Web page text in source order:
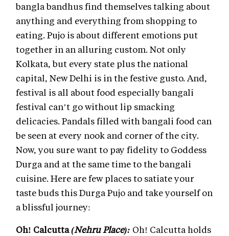
bangla bandhus find themselves talking about
anything and everything from shopping to
eating. Pujo is about different emotions put
together in an alluring custom. Not only
Kolkata, but every state plus the national
capital, New Delhi is in the festive gusto. And,
festival is all about food especially bangali
festival can’t go without lip smacking
delicacies. Pandals filled with bangali food can
be seen at every nook and corner of the city.
Now, you sure want to pay fidelity to Goddess
Durga and at the same time to the bangali
cuisine. Here are few places to satiate your
taste buds this Durga Pujo and take yourself on
a blissful journey:
Oh! Calcutta(Nehru Place): Oh! Calcutta holds